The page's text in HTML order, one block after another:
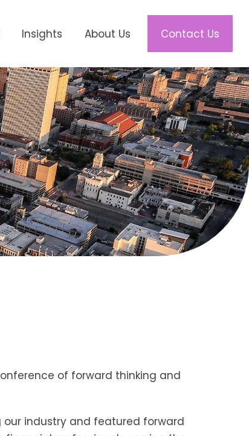
Insights About Us Contact Us
of forward thinking and
our industry and featured forward